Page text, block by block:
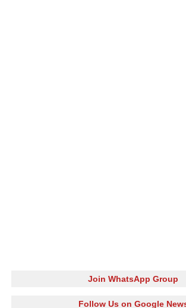
Join WhatsApp Group
Follow Us on Google